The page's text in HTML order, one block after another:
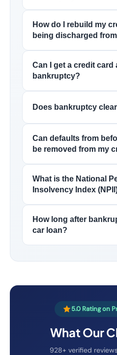
How do I rebuild my
being discharged
Can I get a credit card
bankruptcy?
Does bankruptcy
Can defaults from
be removed from my
What is the National
Insolvency Index
How long after
car loan?
5.0 Rating on
What Our
928+ verified